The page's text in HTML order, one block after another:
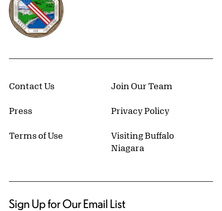
Contact Us Join Our Team
Press Privacy Policy
Terms of Use
Visiting Buffalo
Niagara
Sign Up for Our Email List